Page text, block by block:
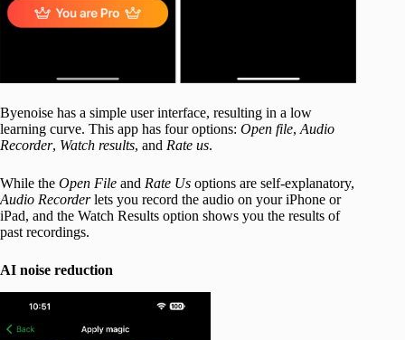
Byenoise has a simple user interface, resulting in a low
learning curve. This app has four options: Open file,Audio
Recorder, Watch results, and Rate us.
While the Open File and Rate Us options are self-explanatory,
Audio Recorderlets you record the audio on your iPhone or
iPad, and the Watch Results option shows you the results of
past recordings.
AI noise reduction